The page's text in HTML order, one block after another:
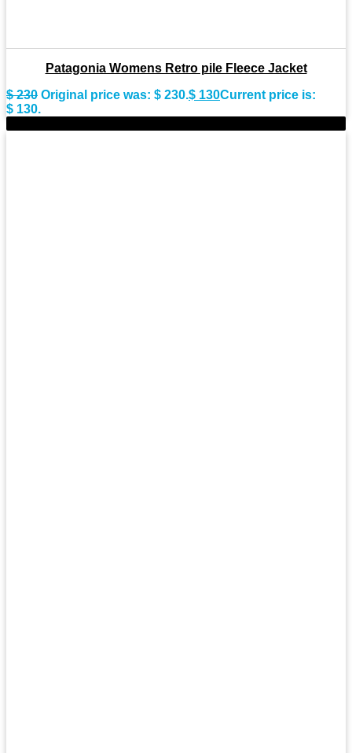
Patagonia Womens Retro pile Fleece Jacket
$230 Original price was: $ 230.$ 130Current price is:
$ 130.